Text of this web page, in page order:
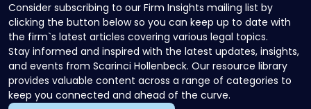
Consider subscribing to our Firm Insights mailing list by
clicking the button below so you can keep up to date with
the firm`s latest articles covering various legal topics.
Stay informed and inspired with the latest updates, insights,
and events from Scarinci Hollenbeck. Our resource library
provides valuable content across a range of categories to
keep you connected and ahead of the curve.